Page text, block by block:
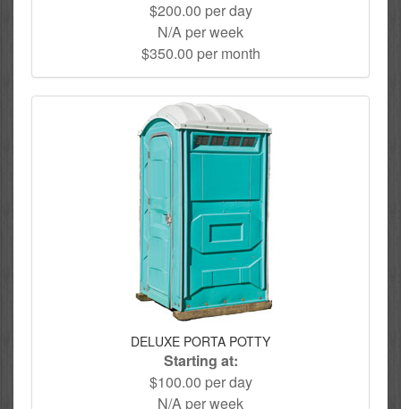
$200.00 per day
N/A per week
$350.00 per month
DELUXE PORTA POTTY
Starting at:
$100.00 per day
N/A per week